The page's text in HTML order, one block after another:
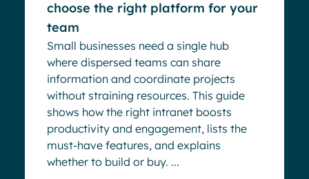
choose the right platform for your
team
Small businesses need a single hub
where dispersed teams can share
information and coordinate projects
without straining resources. This guide
shows how the right intranet boosts
productivity and engagement, lists the
must‑have features, and explains
whether to build or buy. ...